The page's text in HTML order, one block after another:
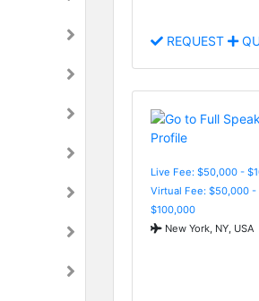
REQUEST
Live Fee: $50,000 -
Virtual Fee: $50,000 -
$100,000
New York, NY, USA